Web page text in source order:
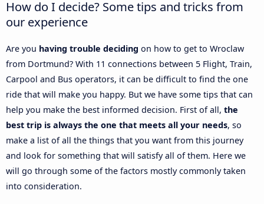
How do I decide? Some tips and tricks from
our experience
Are you having trouble deciding on how to get to Wroclaw
from Dortmund? With 11 connections between 5 Flight, Train,
Carpool and Bus operators, it can be difficult to find the one
ride that will make you happy. But we have some tips that can
help you make the best informed decision. First of all, the
best trip is always the one that meets all your needs, so
make a list of all the things that you want from this journey
and look for something that will satisfy all of them. Here we
will go through some of the factors mostly commonly taken
into consideration.